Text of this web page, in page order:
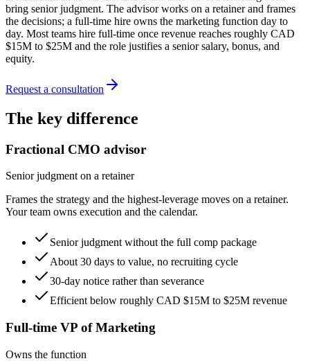
bring senior judgment. The advisor works on a retainer and frames
the decisions; a full-time hire owns the marketing function day to
day. Most teams hire full-time once revenue reaches roughly CAD
$15M to $25M and the role justifies a senior salary, bonus, and
equity.
Request a consultation
The key difference
Fractional CMO advisor
Senior judgment on a retainer
Frames the strategy and the highest-leverage moves on a retainer.
Your team owns execution and the calendar.
Senior judgment without the full comp package
About 30 days to value, no recruiting cycle
30-day notice rather than severance
Efficient below roughly CAD $15M to $25M revenue
Full-time VP of Marketing
Owns the function